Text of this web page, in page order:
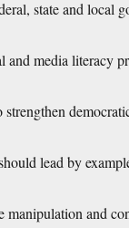
state and local
and media literacy
lead by
manipulation and